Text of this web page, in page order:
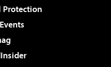
Protection